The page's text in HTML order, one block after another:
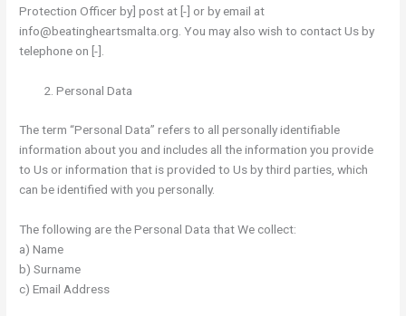
Protection Officer by] post at [-] or by email at
info@beatingheartsmalta.org. You may also wish to contact Us by
telephone on [-].
Personal Data
The term “Personal Data” refers to all personally identifiable
information about you and includes all the information you provide
to Us or information that is provided to Us by third parties, which
can be identified with you personally.
The following are the Personal Data that We collect:
a) Name
b) Surname
c) Email Address